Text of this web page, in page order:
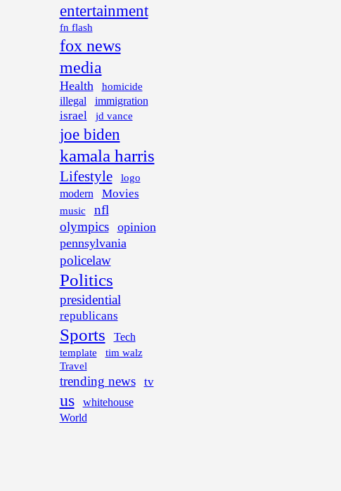
entertainment
fn flash
fox news
media
Health homicide
illegal immigration
israel jd vance
joe biden
kamala harris
Lifestyle logo
modern Movies
music
nfl
olympics
opinion
pennsylvania
policelaw
Politics
presidential
republicans
Sports Tech
template
tim walz
Travel
trending news tv
us
whitehouse
World